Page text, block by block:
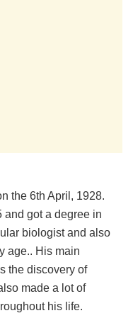
the 6th April, 1928.
and got a degree in
biologist and also
age.. His main
the discovery of
made a lot of
his life.